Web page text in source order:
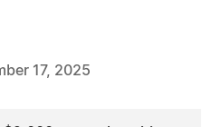
17, 2025